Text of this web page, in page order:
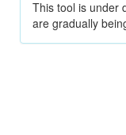
This tool is under
are gradually